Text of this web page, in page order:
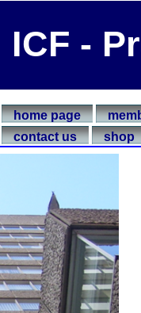
ICF -
home page
contact us
shop